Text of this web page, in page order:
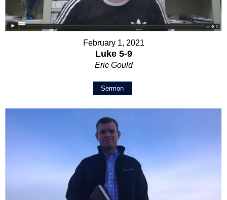
February 1, 2021
Luke 5-9
Eric Gould
Sermon